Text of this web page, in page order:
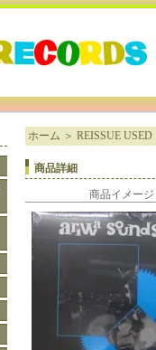
ホーム ＞ REISSUE USED
商品詳細
商品イメージ